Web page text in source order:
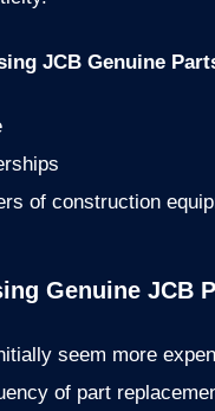
JCB Genuine
of construction
Genuine JCB
seem more
of part